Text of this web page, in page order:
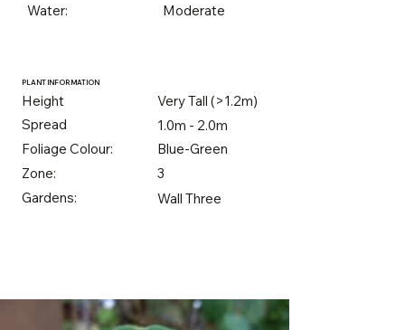
Water:
Moderate
PLANT INFORMATION
Height
Very Tall (>1.2m)
Spread
1.0m - 2.0m
Foliage Colour:
Blue-Green
Zone:
3
Gardens:
Wall Three